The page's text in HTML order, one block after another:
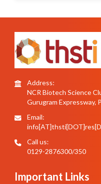
Address:
NCR Biotech Science
Gurugram Expressway,
Email:
Call us:
0129-2876300/350
Important Links